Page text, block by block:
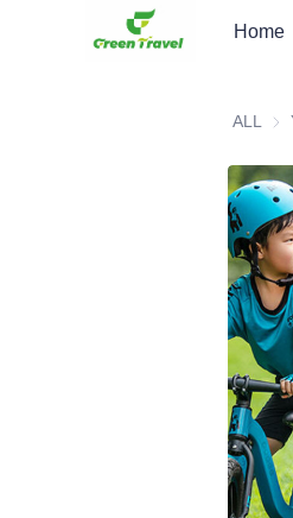
Home
ALL